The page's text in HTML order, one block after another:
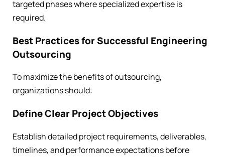
targeted phases where specialized expertise is
required.
Best Practices for Successful Engineering
Outsourcing
To maximize the benefits of outsourcing,
organizations should:
Define Clear Project Objectives
Establish detailed project requirements, deliverables,
timelines, and performance expectations before